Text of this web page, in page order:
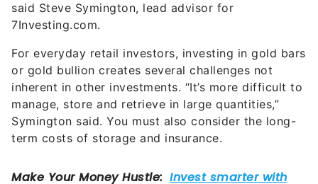
said Steve Symington, lead advisor for
7Investing.com.
For everyday retail investors, investing in gold bars
or gold bullion creates several challenges not
inherent in other investments. “It’s more difficult to
manage, store and retrieve in large quantities,”
Symington said. You must also consider the long-
term costs of storage and insurance.